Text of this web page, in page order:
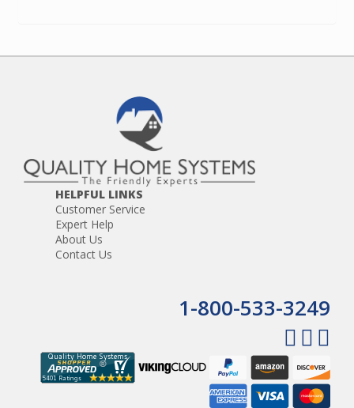
HELPFUL LINKS
Customer Service
Expert Help
About Us
Contact Us
1-800-533-3249